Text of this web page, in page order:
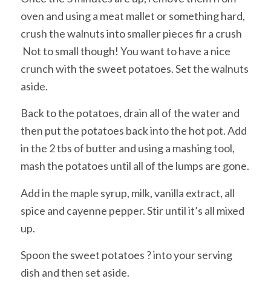
oven and using a meat mallet or something hard,
crush the walnuts into smaller pieces fir a crush
Not to small though! You want to have a nice
crunch with the sweet potatoes. Set the walnuts
aside.
Back to the potatoes, drain all of the water and
then put the potatoes back into the hot pot. Add
in the 2 tbs of butter and using a mashing tool,
mash the potatoes until all of the lumps are gone.
Add in the maple syrup, milk, vanilla extract, all
spice and cayenne pepper. Stir until it’s all mixed
up.
Spoon the sweet potatoes ? into your serving
dish and then set aside.